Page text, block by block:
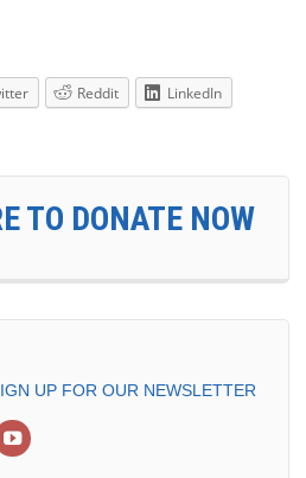
Reddit
LinkedIn
TO DONATE NOW
UP FOR OUR NEWSLETTER